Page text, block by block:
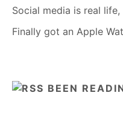
Social media is real
Finally got an Apple
BEEN